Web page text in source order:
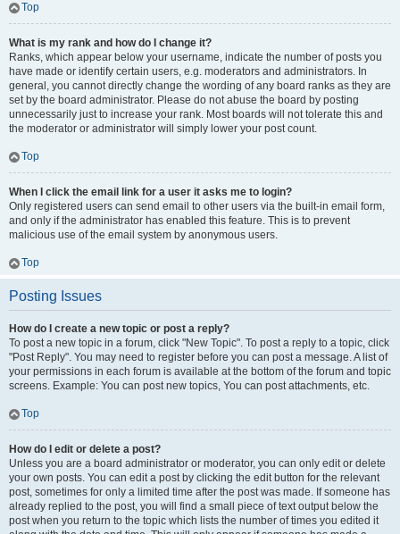
Top
What is my rank and how do I change it?
Ranks, which appear below your username, indicate the number of posts you
have made or identify certain users, e.g. moderators and administrators. In
general, you cannot directly change the wording of any board ranks as they are
set by the board administrator. Please do not abuse the board by posting
unnecessarily just to increase your rank. Most boards will not tolerate this and
the moderator or administrator will simply lower your post count.
Top
When I click the email link for a user it asks me to login?
Only registered users can send email to other users via the built-in email form,
and only if the administrator has enabled this feature. This is to prevent
malicious use of the email system by anonymous users.
Top
Posting Issues
How do I create a new topic or post a reply?
To post a new topic in a forum, click "New Topic". To post a reply to a topic, click
"Post Reply". You may need to register before you can post a message. A list of
your permissions in each forum is available at the bottom of the forum and topic
screens. Example: You can post new topics, You can post attachments, etc.
Top
How do I edit or delete a post?
Unless you are a board administrator or moderator, you can only edit or delete
your own posts. You can edit a post by clicking the edit button for the relevant
post, sometimes for only a limited time after the post was made. If someone has
already replied to the post, you will find a small piece of text output below the
post when you return to the topic which lists the number of times you edited it